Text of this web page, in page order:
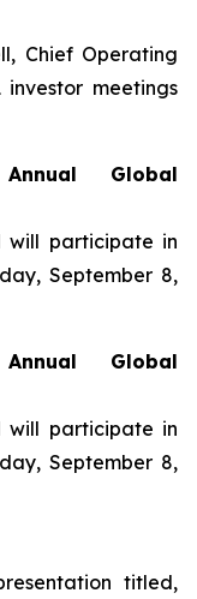
Chief Operating
meetings
Global
will participate in
September 8,
Global
will participate in
September 8,
titled,